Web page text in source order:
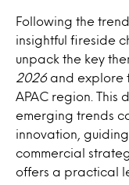
Following the
insightful fireside
unpack the key
2026and explore
APAC region. This
emerging trends
innovation,
commercial
offers a practical